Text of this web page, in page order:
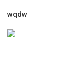
wqdw